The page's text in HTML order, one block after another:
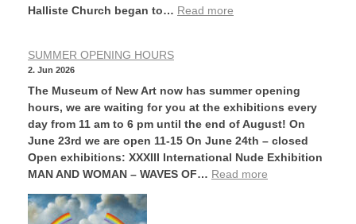
Halliste Church began to… Read more
SUMMER OPENING HOURS
2. Jun 2026
The Museum of New Art now has summer opening
hours, we are waiting for you at the exhibitions every
day from 11 am to 6 pm until the end of August! On
June 23rd we are open 11-15 On June 24th – closed
Open exhibitions: XXXIII International Nude Exhibition
MAN AND WOMAN – WAVES OF… Read more